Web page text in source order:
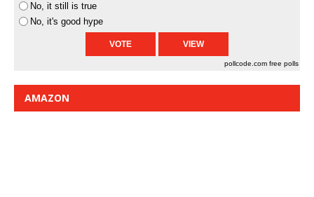
No, it still is true
No, it's good hype
pollcode.com free polls
AMAZON